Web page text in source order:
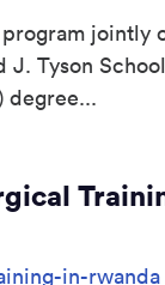
Tyson
degree...
in-rwanda